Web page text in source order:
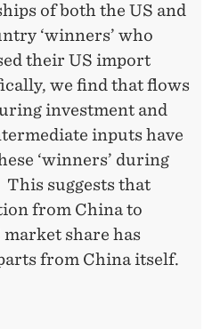
of both the US and
‘winners’ who
their US import
we find that flows
investment and
inputs have
‘winners’ during
suggests that
from China to
share has
from China itself.